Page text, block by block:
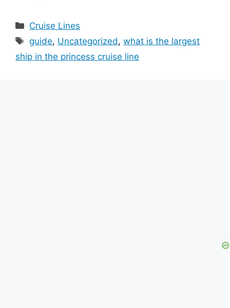
Categories
Cruise Lines
Tags
guide, Uncategorized,what is the largest
ship in the princess cruise line